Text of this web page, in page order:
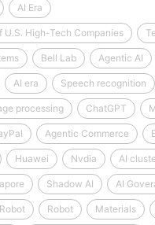
AI Era
U.S. High-Tech Companies
Bell Lab Agentic AI
AI era Speech recognition
processing ChatGPT
Agentic Commerce
Huawei Nvdia AI
Shadow AI AI
Robot Materials